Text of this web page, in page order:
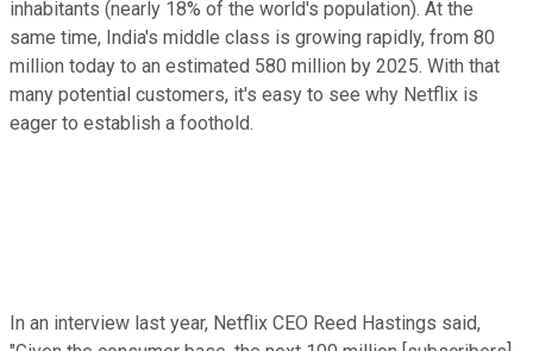
inhabitants (nearly 18% of the world's population). At the
same time, India's middle class is growing rapidly, from 80
million today to an estimated 580 million by 2025. With that
many potential customers, it's easy to see why Netflix is
eager to establish a foothold.
In an interview last year, Netflix CEO Reed Hastings said,